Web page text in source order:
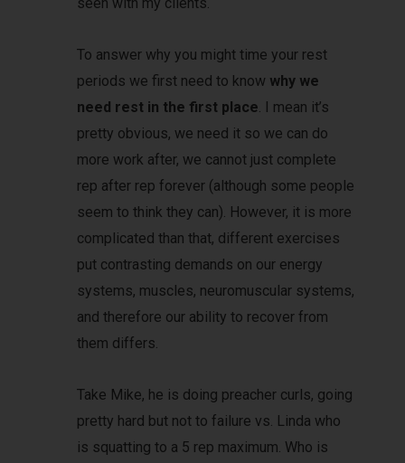
To answer why you might time your rest
periods we first need to know why we
need rest in the first place . I mean it’s
pretty obvious, we need it so we can do
more work after, we cannot just complete
rep after rep forever (although some people
seem to think they can). However, it is more
complicated than that, different exercises
put contrasting demands on our energy
systems, muscles, neuromuscular systems,
and therefore our ability to recover from
them differs.
Take Mike, he is doing preacher curls, going
pretty hard but not to failure vs. Linda who
is squatting to a 5 rep maximum. Who is